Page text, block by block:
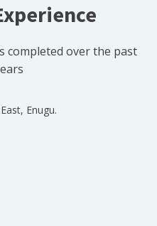
completed over the past
Enugu.